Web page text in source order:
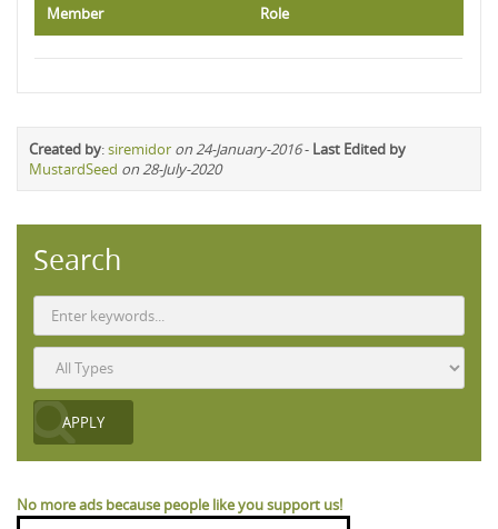
Member Role
Created by:siremidor on 24-January-2016- Last Edited by
MustardSeed on 28-July-2020
Search
No more ads because people like you support us!